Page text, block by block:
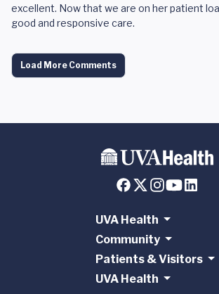
excellent. Now that we are on her patient
good and responsive care.
Load More Comments
UVA Health
Community
Patients & Visitors
UVA Health